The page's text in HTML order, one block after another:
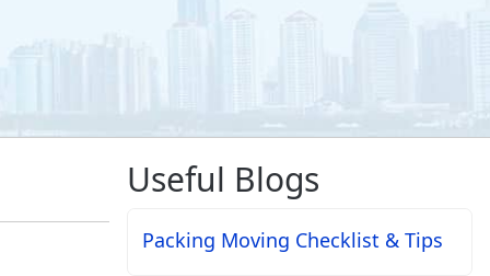
Useful Blogs
Packing Moving Checklist & Tips